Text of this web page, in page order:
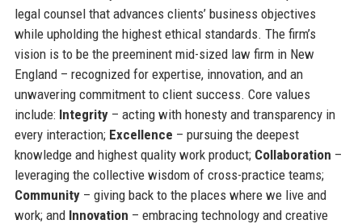
legal counsel that advances clients’ business objectives
while upholding the highest ethical standards. The firm’s
vision is to be the preeminent mid-sized law firm in New
England – recognized for expertise, innovation, and an
unwavering commitment to client success. Core values
include: Integrity– acting with honesty and transparency in
every interaction; Excellence – pursuing the deepest
knowledge and highest quality work product; Collaboration –
leveraging the collective wisdom of cross-practice teams;
Community– giving back to the places where we live and
work; and Innovation – embracing technology and creative